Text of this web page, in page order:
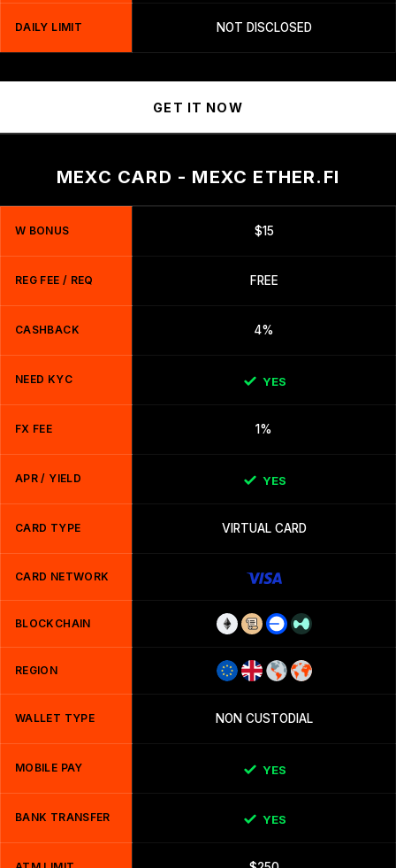
DAILY LIMIT NOT DISCLOSED
GET IT NOW
MEXC CARD - MEXC ETHER.FI
W BONUS $15
REG FEE / REQ FREE
CASHBACK 4%
NEED KYC YES
FX FEE 1%
APR / YIELD YES
CARD TYPE VIRTUAL CARD
CARD NETWORK
BLOCKCHAIN
REGION
WALLET TYPE NON CUSTODIAL
MOBILE PAY YES
BANK TRANSFER YES